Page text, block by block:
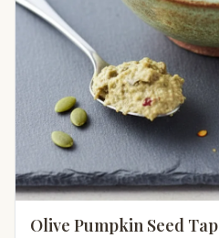
Olive Pumpkin Seed